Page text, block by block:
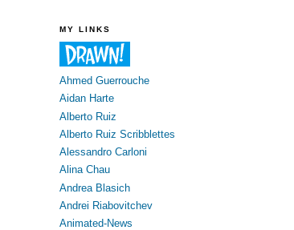
MY LINKS
Ahmed Guerrouche
Aidan Harte
Alberto Ruiz
Alberto Ruiz Scribblettes
Alessandro Carloni
Alina Chau
Andrea Blasich
Andrei Riabovitchev
Animated-News